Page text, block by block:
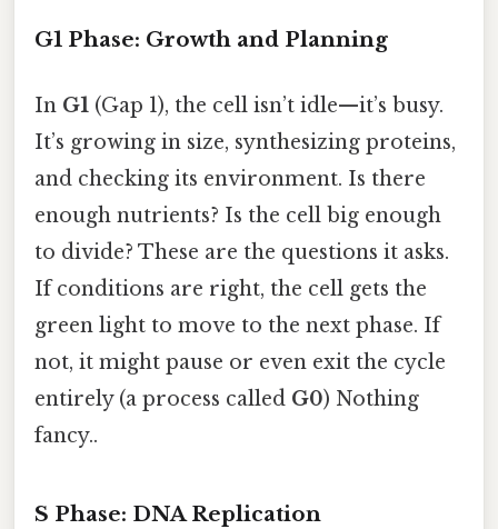
G1 Phase: Growth and Planning
In G1 (Gap 1), the cell isn’t idle—it’s busy.
It’s growing in size, synthesizing proteins,
and checking its environment. Is there
enough nutrients? Is the cell big enough
to divide? These are the questions it asks.
If conditions are right, the cell gets the
green light to move to the next phase. If
not, it might pause or even exit the cycle
entirely (a process called G0) Nothing
fancy..
S Phase: DNA Replication